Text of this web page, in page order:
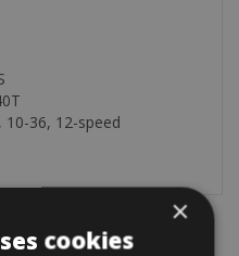
10-36, 12-speed
×
cookies